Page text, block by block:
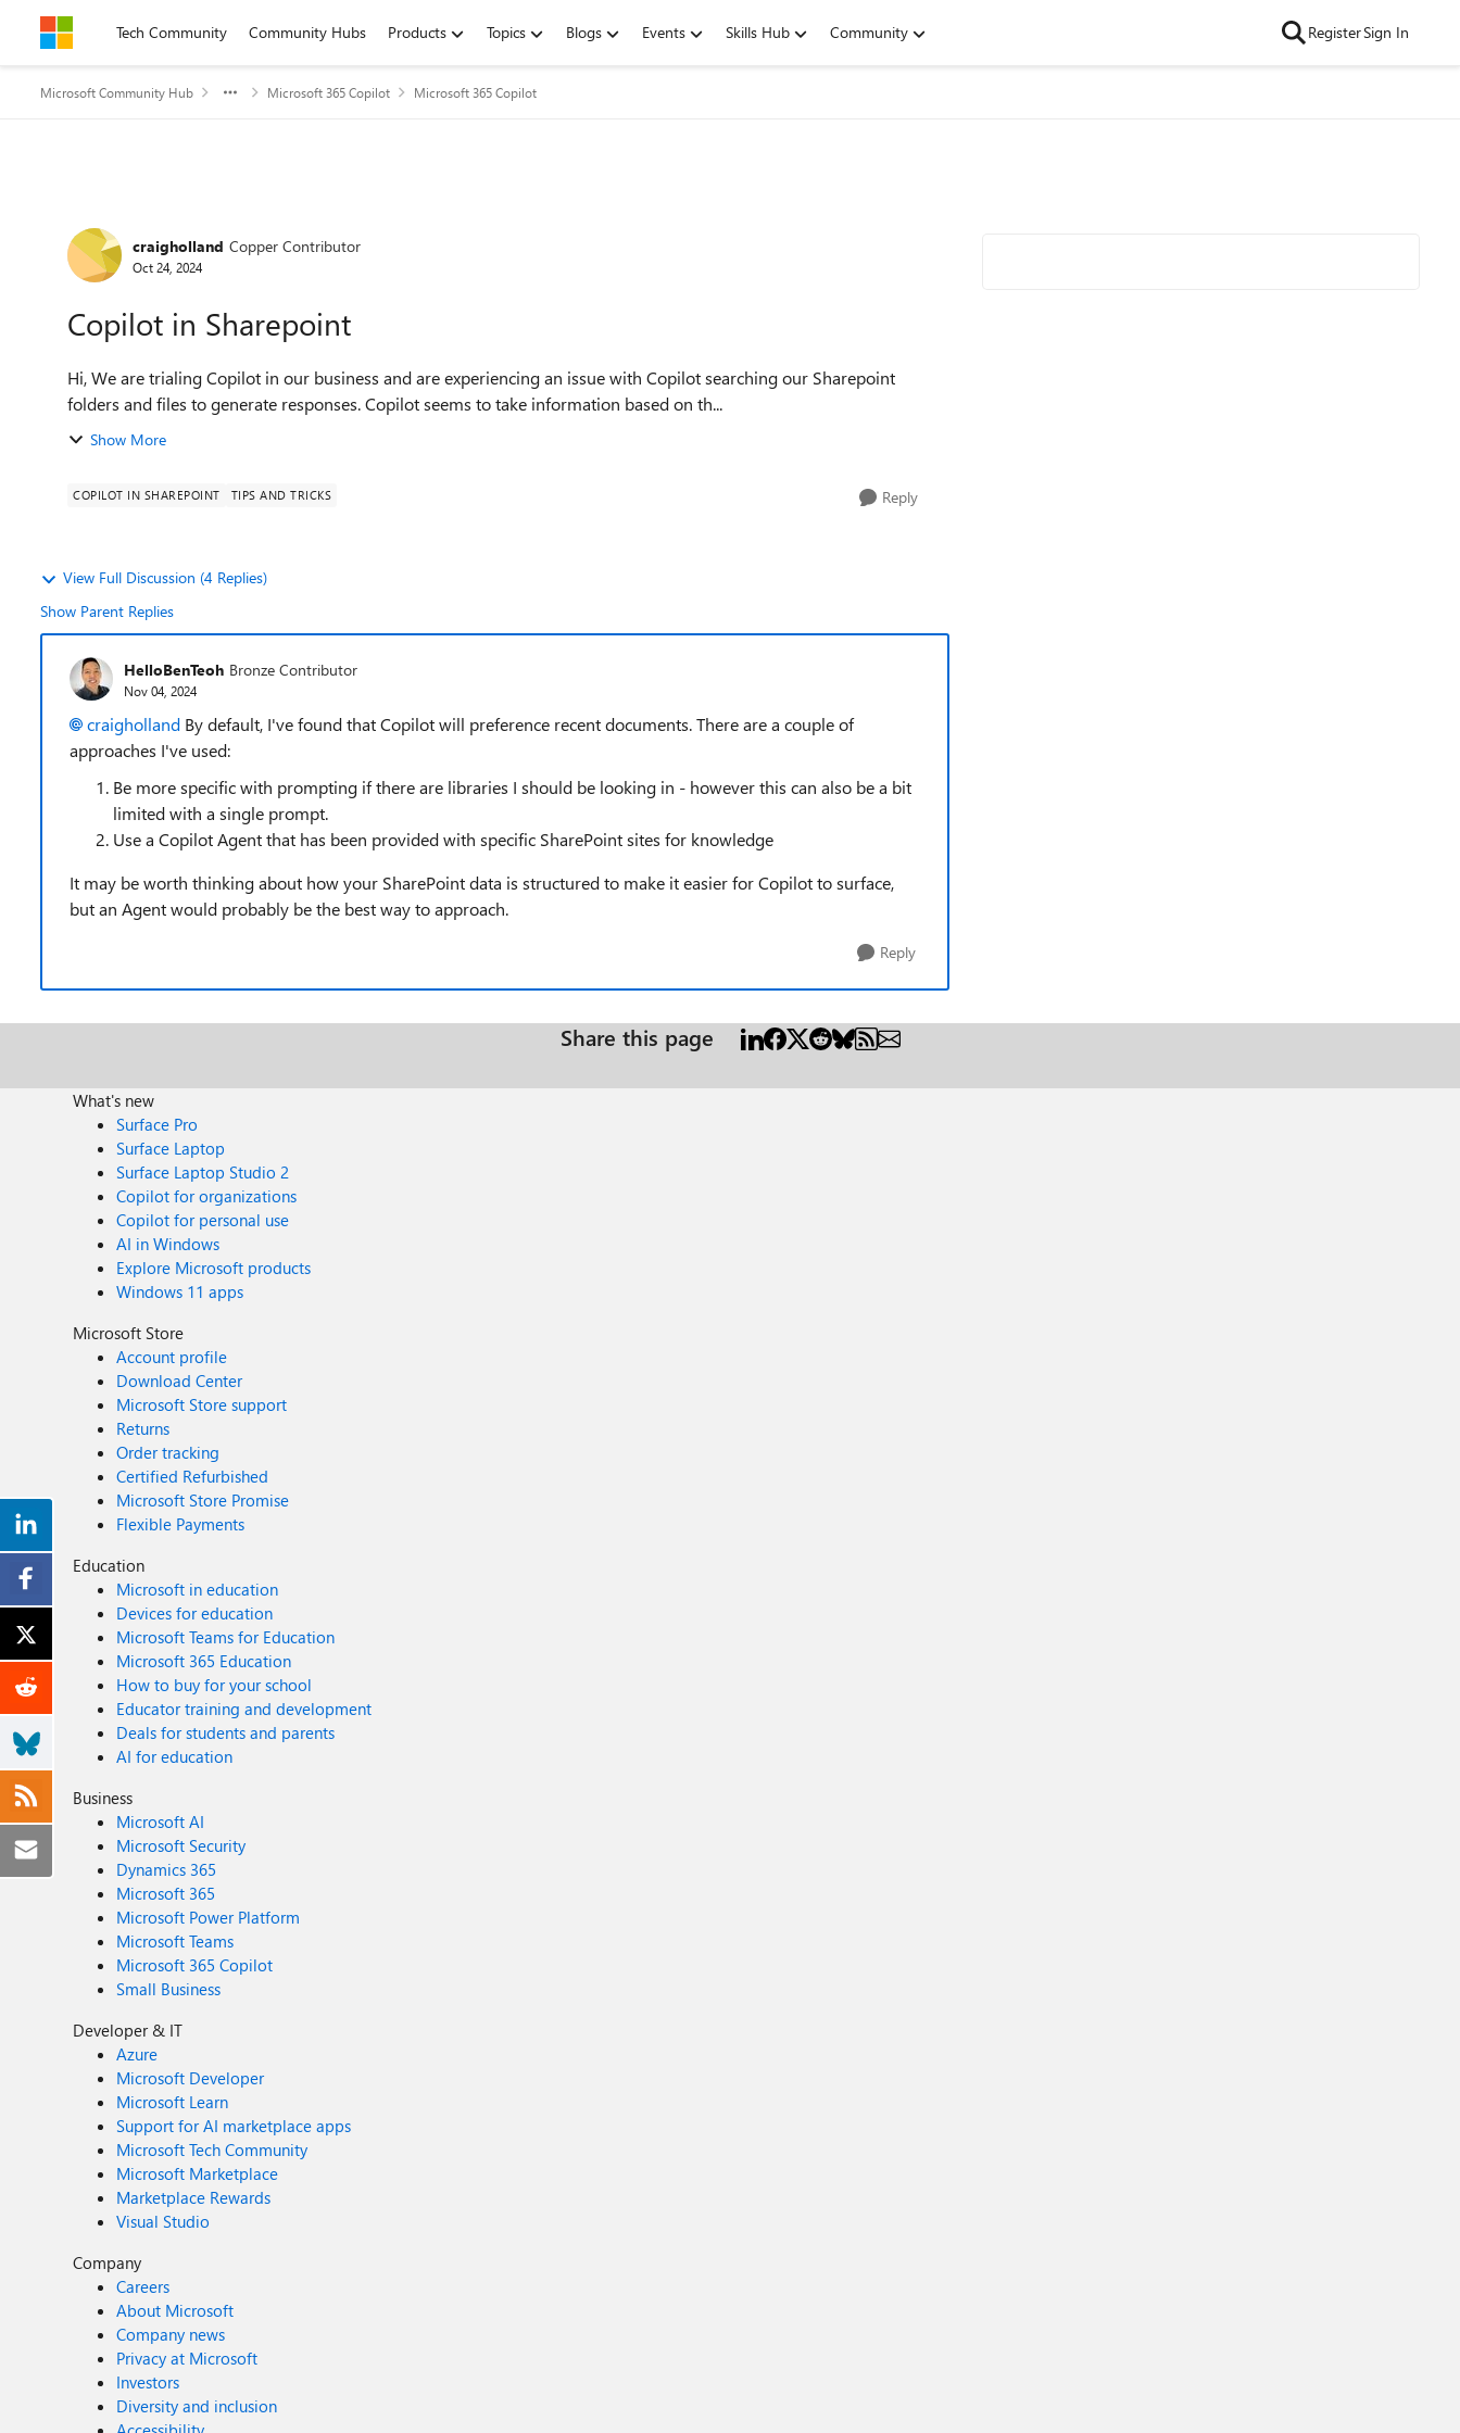
Skip to contentTech Community Community Hubs Products Topics Blogs Events Skills Hub Community RegisterSign In
Microsoft Community Hub Microsoft 365 Copilot Microsoft 365 Copilot
Forum Discussion
craigholland Copper Contributor
Oct 24, 2024
Copilot in Sharepoint
Hi, We are trialing Copilot in our business and are experiencing an issue with Copilot searching our Sharepoint
folders and files to generate responses. Copilot seems to take information based on th...
Show More
COPILOT IN SHAREPOINT TIPS AND TRICKS Reply
View Full Discussion (4 Replies)
Show Parent Replies
HelloBenTeoh Bronze Contributor
Nov 04, 2024
craigholland By default, I've found that Copilot will preference recent documents. There are a couple of
approaches I've used:
Be more specific with prompting if there are libraries I should be looking in - however this can also be a bit
limited with a single prompt.
Use a Copilot Agent that has been provided with specific SharePoint sites for knowledge
It may be worth thinking about how your SharePoint data is structured to make it easier for Copilot to surface,
but an Agent would probably be the best way to approach.
Reply
Share this page
What's new
Surface Pro
Surface Laptop
Surface Laptop Studio 2
Copilot for organizations
Copilot for personal use
AI in Windows
Explore Microsoft products
Windows 11 apps
Microsoft Store
Account profile
Download Center
Microsoft Store support
Returns
Order tracking
Certified Refurbished
Microsoft Store Promise
Flexible Payments
Education
Microsoft in education
Devices for education
Microsoft Teams for Education
Microsoft 365 Education
How to buy for your school
Educator training and development
Deals for students and parents
AI for education
Business
Microsoft AI
Microsoft Security
Dynamics 365
Microsoft 365
Microsoft Power Platform
Microsoft Teams
Microsoft 365 Copilot
Small Business
Developer & IT
Azure
Microsoft Developer
Microsoft Learn
Support for AI marketplace apps
Microsoft Tech Community
Microsoft Marketplace
Marketplace Rewards
Visual Studio
Company
Careers
About Microsoft
Company news
Privacy at Microsoft
Investors
Diversity and inclusion